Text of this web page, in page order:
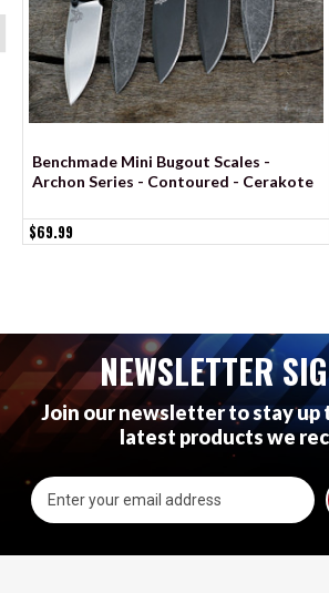
Benchmade Mini Bugout Scales -
Archon Series - Contoured - Cerakote
$69.99
NEWSLETTER
Join our newsletter to stay up
latest products we
Email
Address